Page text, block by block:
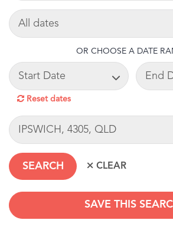
SEARCH DATE
OR CHOOSE A DATE
START DATE END
Reset dates
LOCATION
SAVE THIS